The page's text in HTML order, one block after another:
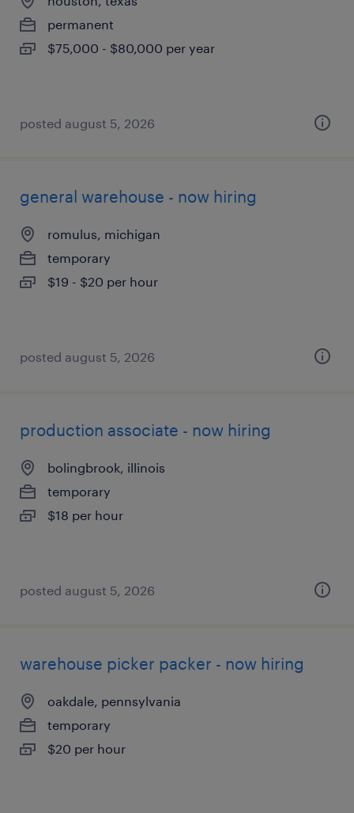
permanent
$75,000 - $80,000 per year
posted august 5, 2026
general warehouse - now hiring
romulus, michigan
temporary
$19 - $20 per hour
posted august 5, 2026
production associate - now hiring
bolingbrook, illinois
temporary
$18 per hour
posted august 5, 2026
warehouse picker packer - now hiring
oakdale, pennsylvania
temporary
$20 per hour